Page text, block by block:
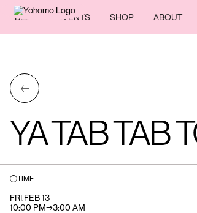
BLOG EVENTS SHOP ABOUT
←
YA TAB TAB
TIME
FRI.FEB 13
10:00 PM→3:00 AM